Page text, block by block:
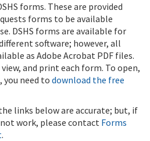
forms. These are provided
forms to be available
DSHS forms are available for
software; however, all
as Adobe Acrobat PDF files.
and print each form. To open,
you need to download the free
links below are accurate; but, if
work, please contact Forms
.